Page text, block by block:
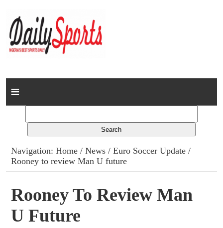
Home
Columns
Advert Rates
Gallery
Contact
Navigation:Home /News /Euro Soccer Update /
Rooney to review Man U future
Rooney To Review Man
U Future